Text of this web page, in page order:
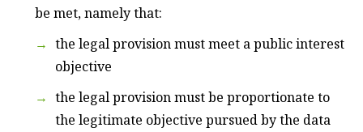
be met, namely that:
the legal provision must meet a public interest
objective
the legal provision must be proportionate to
the legitimate objective pursued by the data